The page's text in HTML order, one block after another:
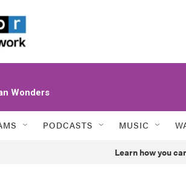
Wonders
PODCASTS MUSIC
Learn how you